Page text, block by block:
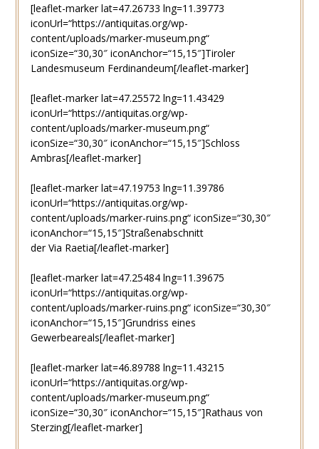
[leaflet-marker lat=47.26733 lng=11.39773
iconUrl=“https://antiquitas.org/wp-
content/uploads/marker-museum.png“
iconSize=“30,30″ iconAnchor=“15,15″]Tiroler
Landesmuseum Ferdinandeum[/leaflet-marker]
[leaflet-marker lat=47.25572 lng=11.43429
iconUrl=“https://antiquitas.org/wp-
content/uploads/marker-museum.png“
iconSize=“30,30″ iconAnchor=“15,15″]Schloss
Ambras[/leaflet-marker]
[leaflet-marker lat=47.19753 lng=11.39786
iconUrl=“https://antiquitas.org/wp-
content/uploads/marker-ruins.png“ iconSize=“30,30″
iconAnchor=“15,15″]Straßenabschnitt
der Via Raetia[/leaflet-marker]
[leaflet-marker lat=47.25484 lng=11.39675
iconUrl=“https://antiquitas.org/wp-
content/uploads/marker-ruins.png“ iconSize=“30,30″
iconAnchor=“15,15″]Grundriss eines
Gewerbeareals[/leaflet-marker]
[leaflet-marker lat=46.89788 lng=11.43215
iconUrl=“https://antiquitas.org/wp-
content/uploads/marker-museum.png“
iconSize=“30,30″ iconAnchor=“15,15″]Rathaus von
Sterzing[/leaflet-marker]